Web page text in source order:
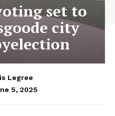
set to
city
Legree
5, 2025